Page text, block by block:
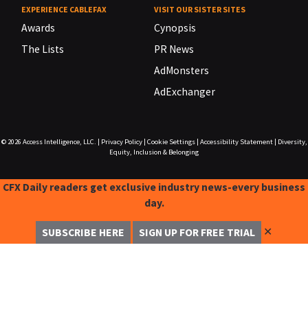
EXPERIENCE CABLEFAX
Awards
The Lists
VISIT OUR SISTER SITES
Cynopsis
PR News
AdMonsters
AdExchanger
© 2026 Access Intelligence, LLC. Privacy Policy| Cookie Settings| Accessibility Statement|
Diversity,
Equity, Inclusion & Belonging
CFX Daily readers get exclusive industry news-every business
day.
SUBSCRIBE HERE SIGN UP FOR FREE TRIAL ✕